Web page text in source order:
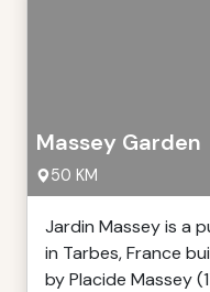
Massey Garden
50 KM
Jardin Massey is a
in Tarbes, France
by Placide Massey